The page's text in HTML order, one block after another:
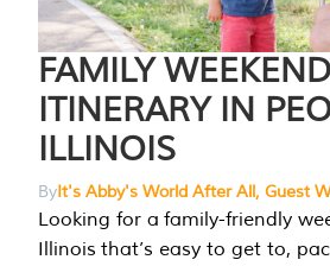
FAMILY WEEKEND
ITINERARY IN
ILLINOIS
ByIt's Abby's World After All, Guest
Looking for a family-friendly
Illinois that’s easy to get to,